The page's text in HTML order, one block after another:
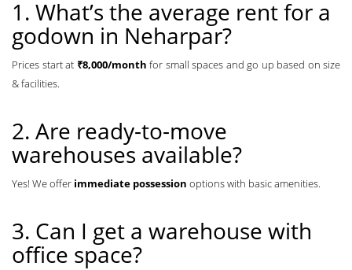
1. What’s the average rent for a
godown in Neharpar?
Prices start at ₹8,000/month for small spaces and go up based on size
& facilities.
2. Are ready-to-move
warehouses available?
Yes! We offer immediate possession options with basic amenities.
3. Can I get a warehouse with
office space?